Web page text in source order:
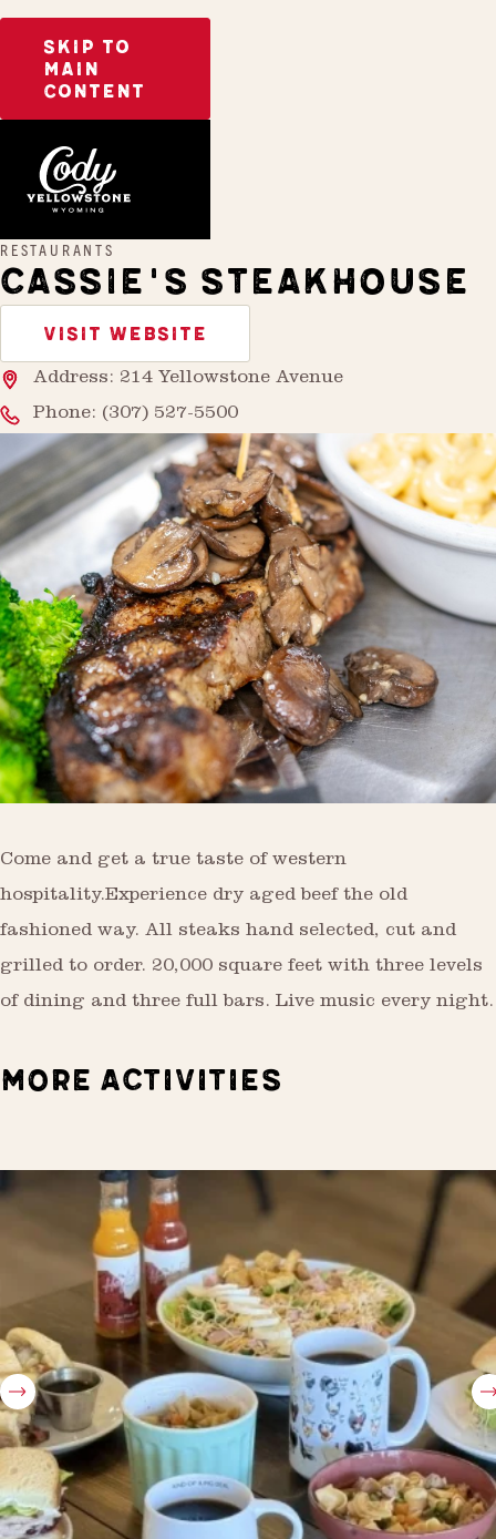
SKIP TO
MAIN
CONTENT
RESTAURANTS
CASSIE'S STEAKHOUSE
VISIT WEBSITE
Address: 214 Yellowstone Avenue
Phone: (307) 527-5500
Come and get a true taste of western
hospitality.Experience dry aged beef the old
fashioned way. All steaks hand selected, cut and
grilled to order. 20,000 square feet with three levels
of dining and three full bars. Live music every night.
MORE ACTIVITIES